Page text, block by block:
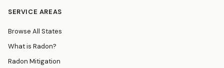
SERVICE AREAS
Browse All States
What is Radon?
Radon Mitigation